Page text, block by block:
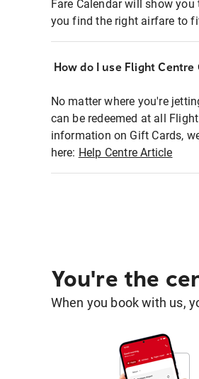
Fare Calendar will show
you find the right airfare to
How do I use Flight
No matter where you're
can be redeemed at all
information on Gift Cards,
here: Help Centre Article
You're the
When you book with us,